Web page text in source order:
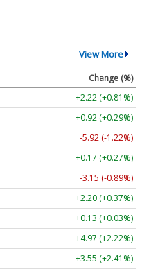
View More
Change (%)
+2.22 (+0.81%)
+0.92 (+0.29%)
-5.92 (-1.22%)
+0.17 (+0.27%)
-3.15 (-0.89%)
+2.20 (+0.37%)
+0.13 (+0.03%)
+4.97 (+2.22%)
+3.55 (+2.41%)